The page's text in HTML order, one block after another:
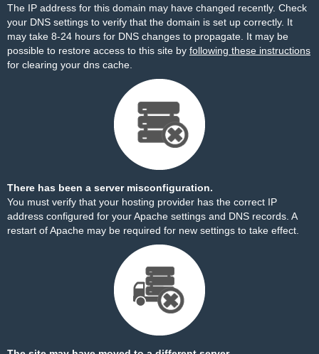
The IP address for this domain may have changed recently. Check
your DNS settings to verify that the domain is set up correctly. It
may take 8-24 hours for DNS changes to propagate. It may be
possible to restore access to this site by following these instructions
for clearing your dns cache.
There has been a server misconfiguration.
You must verify that your hosting provider has the correct IP
address configured for your Apache settings and DNS records. A
restart of Apache may be required for new settings to take effect.